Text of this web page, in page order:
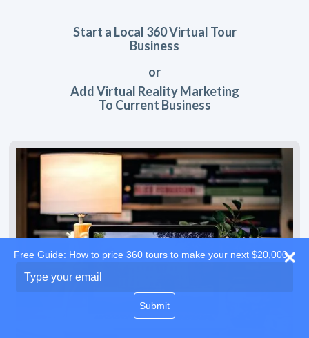
Start a Local 360 Virtual Tour
Business
or
Add Virtual Reality Marketing
To Current Business
Free Guide: How to price 360 tours to make your next $20,000
your
Submit